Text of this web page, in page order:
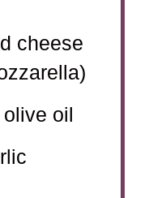
cheese
olive oil